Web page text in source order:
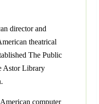
director and
theatrical
The Public
Astor Library
computer